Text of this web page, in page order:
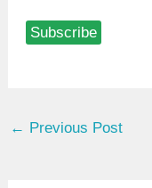
e
r
Subscribe
← Previous Post